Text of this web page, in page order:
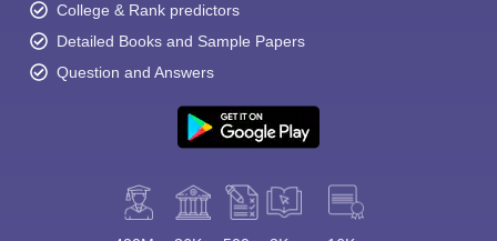
College & Rank predictors
Detailed Books and Sample Papers
Question and Answers